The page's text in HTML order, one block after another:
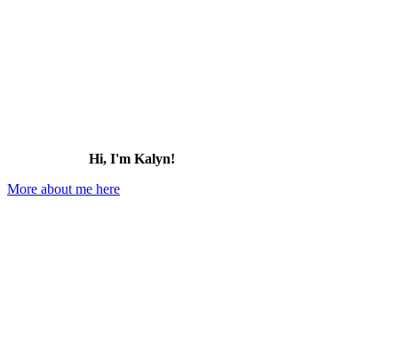
Hi, I'm Kalyn!
More about me here